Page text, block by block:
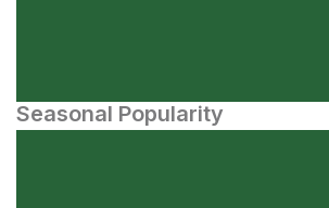
Seasonal Popularity